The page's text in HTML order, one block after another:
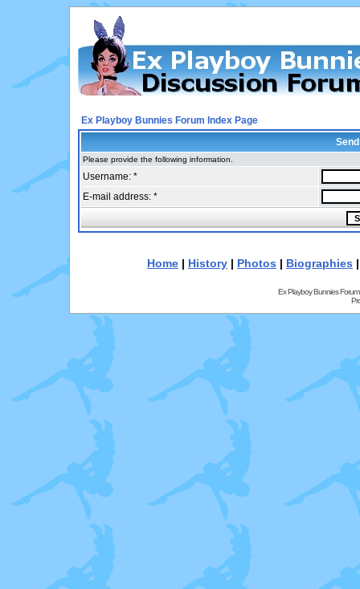
Ex Playboy Bunnies Forum Index Page
Please provide the following information.
Username: *
E-mail address: *
Home | History | Photos | Biographies
Ex Playboy Bunnies